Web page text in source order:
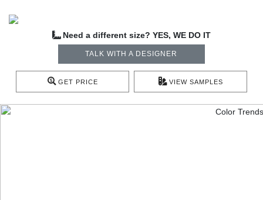
Need a different size? YES, WE DO IT
TALK WITH A DESIGNER
GET PRICE VIEW SAMPLES